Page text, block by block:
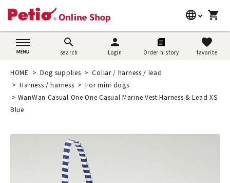
language
日本語
简体中文
shopping_cart
search
search
person
Login Order history
favorite
favorite
search
Dog supplies
Cat supplies
Search by brand
Search by purpose
HOME Dog supplies
Collar / harness / lead
Harness / harness
For mini dogs
WanWan Casual One One Casual Marine Vest Harness & Lead XS
Blue